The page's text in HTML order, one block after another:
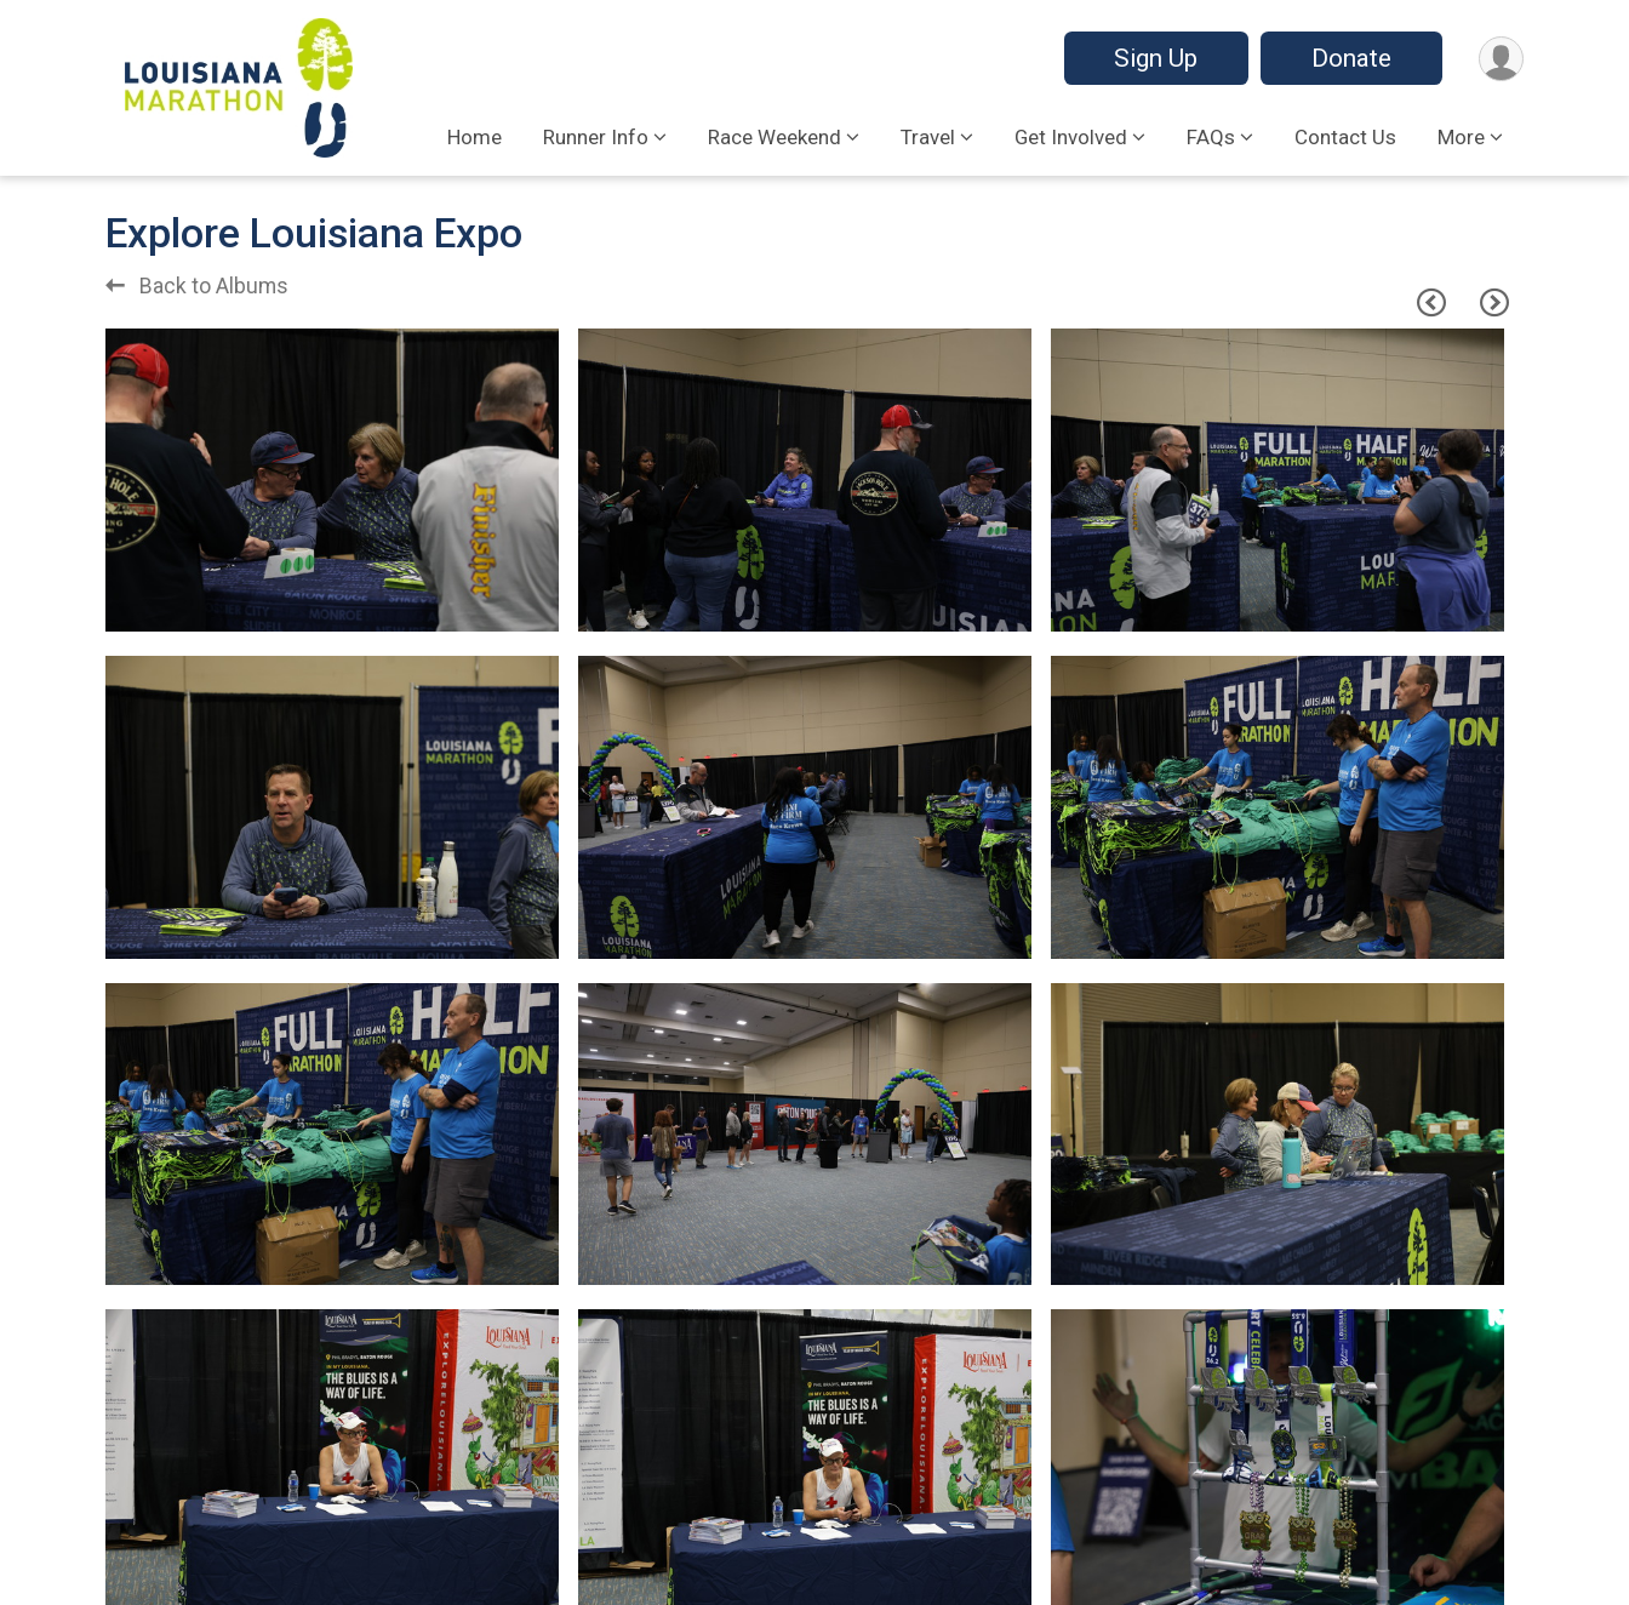
Sign Up Donate
Home Runner Info Race Weekend Travel Get Involved FAQs Contact Us More
Explore Louisiana Expo
Back to Albums